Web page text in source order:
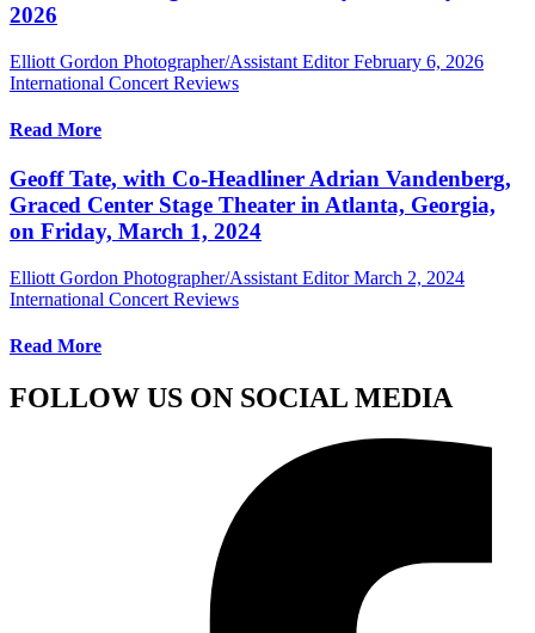
2026
Elliott Gordon Photographer/Assistant Editor February 6, 2026
International Concert Reviews
Read More
Geoff Tate, with Co-Headliner Adrian Vandenberg,
Graced Center Stage Theater in Atlanta, Georgia,
on Friday, March 1, 2024
Elliott Gordon Photographer/Assistant Editor March 2, 2024
International Concert Reviews
Read More
FOLLOW US ON SOCIAL MEDIA